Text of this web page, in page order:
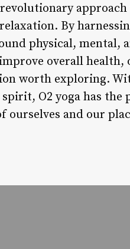
revolutionary
By
physical, mental,
overall health,
worth exploring.
O2 yoga has
ourselves and our